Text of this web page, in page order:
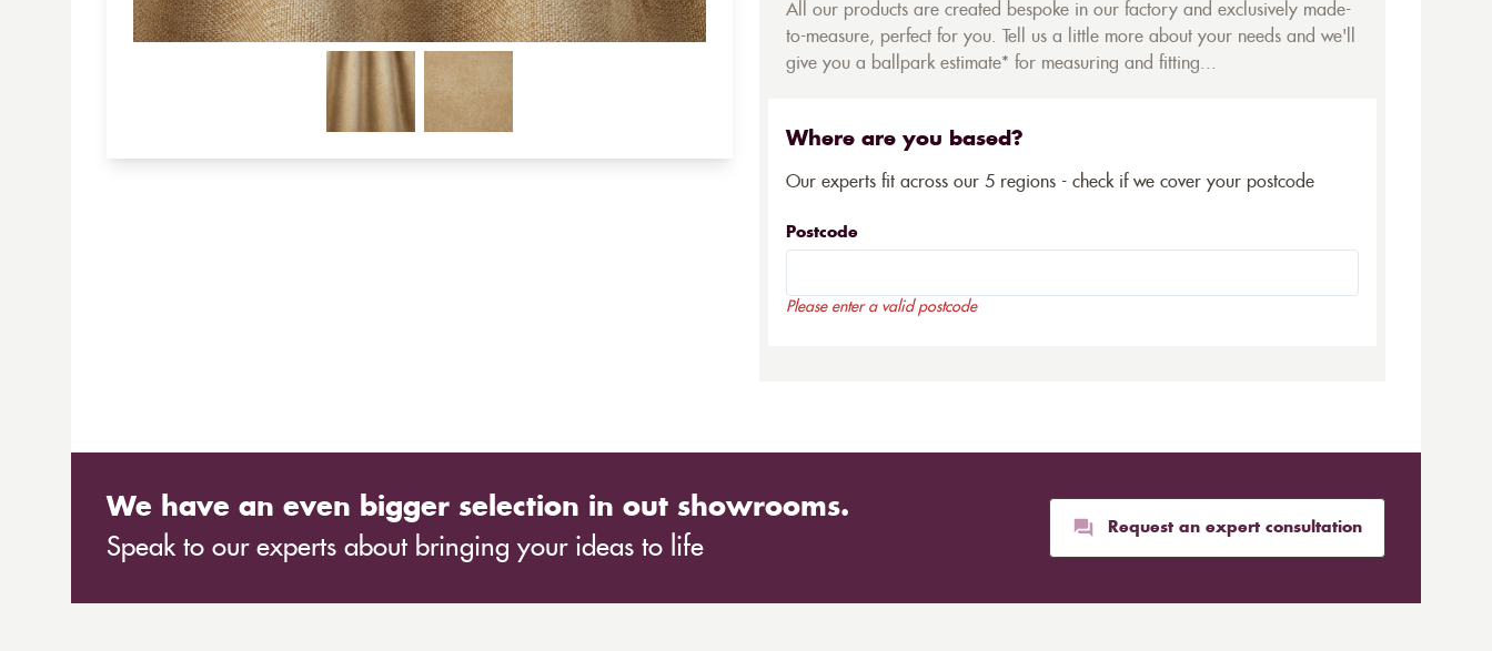
All our products are created bespoke in our factory and exclusively made-
to-measure, perfect for you. Tell us a little more about your needs and we'll
give you a ballpark estimate* for measuring and fitting...
Where are you based?
Our experts fit across our 5 regions - check if we cover your postcode
Postcode
Please enter a valid postcode
We have an even bigger selection in out showrooms.
Speak to our experts about bringing your ideas to life
Request an expert consultation